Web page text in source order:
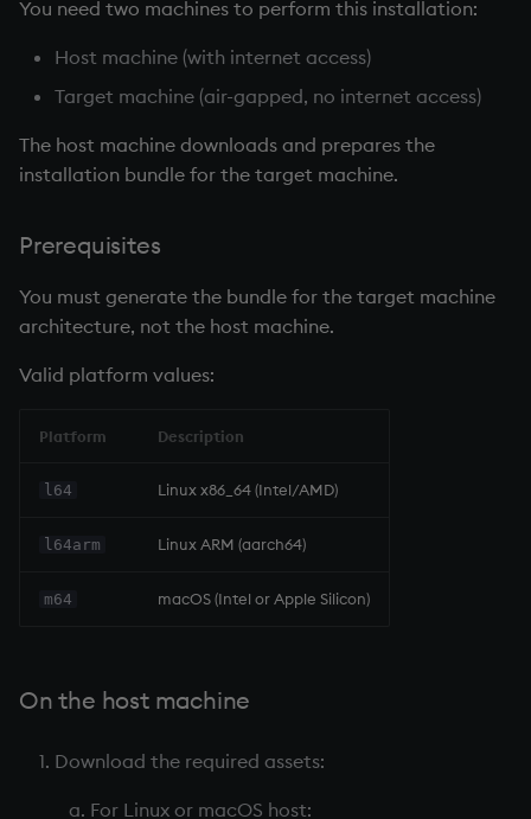
You need two machines to perform this installation:
Host machine (with internet access)
Target machine (air-gapped, no internet access)
The host machine downloads and prepares the
installation bundle for the target machine.
Prerequisites
You must generate the bundle for the target machine
architecture, not the host machine.
Valid platform values:
Platform Description
l64 Linux x86_64 (Intel/AMD)
l64arm Linux ARM (aarch64)
m64 macOS (Intel or Apple Silicon)
On the host machine
Download the required assets:
For Linux or macOS host: